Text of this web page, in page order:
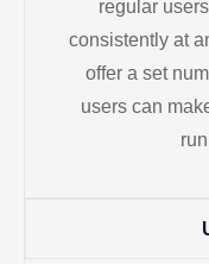
regular
consistently at
offer a set
users can